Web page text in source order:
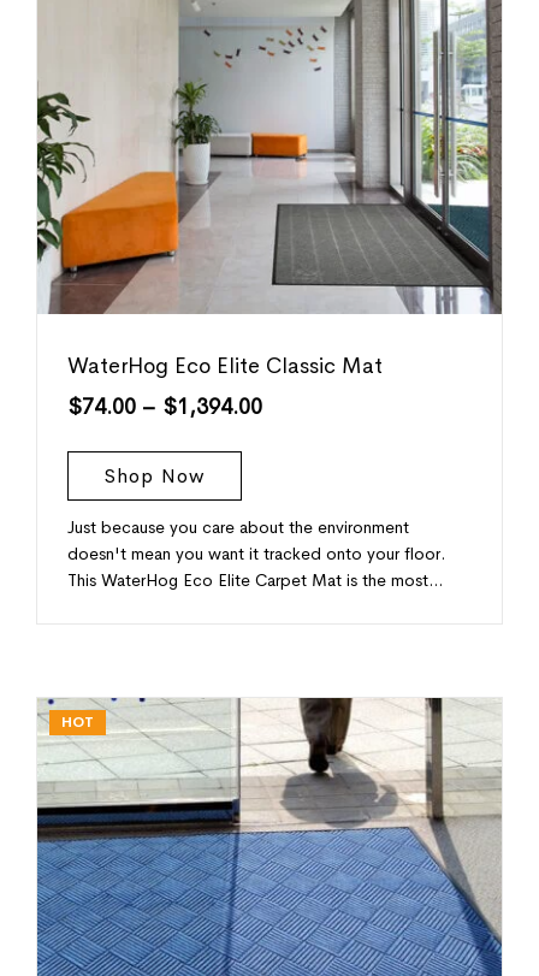
WaterHog Eco Elite Classic Mat
$74.00 – $1,394.00
Shop Now
Just because you care about the environment
doesn't mean you want it tracked onto your floor.
This WaterHog Eco Elite Carpet Mat is the most…
HOT